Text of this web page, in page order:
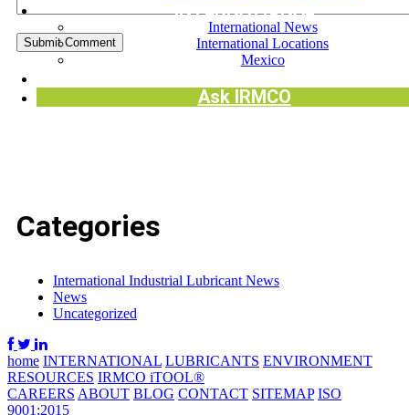
INTERNATIONAL
International News
International Locations
Mexico
Ask IRMCO
Categories
International Industrial Lubricant News
News
Uncategorized
home INTERNATIONAL LUBRICANTS ENVIRONMENT
RESOURCES IRMCO iTOOL®
CAREERS ABOUT BLOG CONTACT SITEMAP ISO
9001:2015